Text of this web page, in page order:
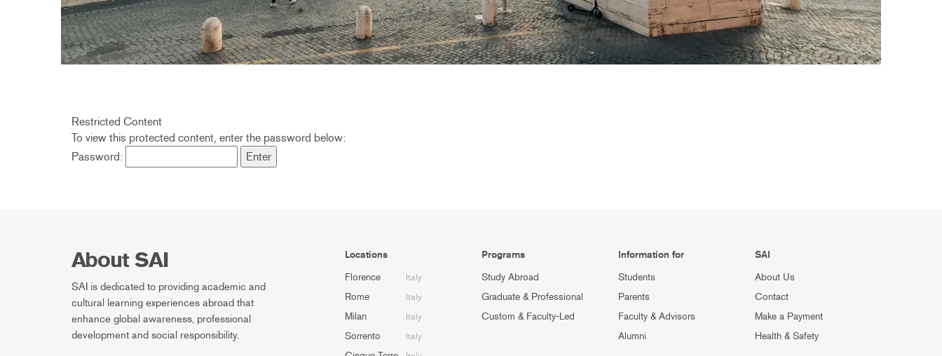
Restricted Content
To view this protected content, enter the password below:
Password:
About SAI
SAI is dedicated to providing academic and
cultural learning experiences abroad that
enhance global awareness, professional
development and social responsibility.
Locations
Florence Italy
Rome Italy
Milan Italy
Sorrento Italy
Programs
Study Abroad
Graduate & Professional
Custom & Faculty-Led
Information for
Students
Parents
Faculty & Advisors
Alumni
SAI
About Us
Contact
Make a Payment
Health & Safety